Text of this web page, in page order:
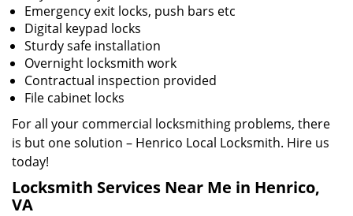
Emergency exit locks, push bars etc
Digital keypad locks
Sturdy safe installation
Overnight locksmith work
Contractual inspection provided
File cabinet locks
For all your commercial locksmithing problems, there
is but one solution – Henrico Local Locksmith. Hire us
today!
Locksmith Services Near Me in Henrico,
VA